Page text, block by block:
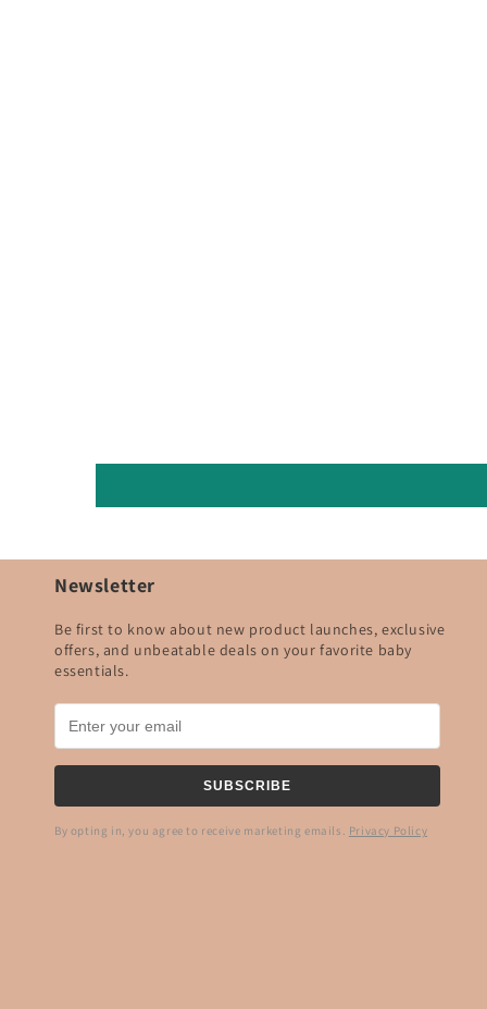
Newsletter
Be first to know about new product launches, exclusive
offers, and unbeatable deals on your favorite baby
essentials.
SUBSCRIBE
By opting in, you agree to receive marketing emails. Privacy Policy